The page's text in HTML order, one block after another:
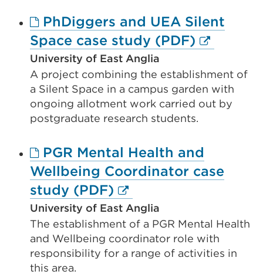
or
window)
PhDiggers and UEA Silent
Space case study (PDF) External
(Opens
in
a
tab
or
University of East Anglia
A project combining the establishment of
a Silent Space in a campus garden with
ongoing allotment work carried out by
postgraduate research students.
PGR Mental Health and
Wellbeing Coordinator case
study (PDF) External
link
(Opens
in
University of East Anglia
The establishment of a PGR Mental Health
and Wellbeing coordinator role with
responsibility for a range of activities in
this area.